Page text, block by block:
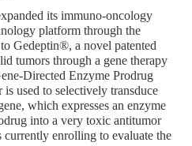
its immuno-oncology
platform through the
Gedeptin®, a novel patented
tumors through a gene therapy
Directed Enzyme Prodrug
used to selectively transduce
which expresses an enzyme
into a very toxic antitumor
enrolling to evaluate the